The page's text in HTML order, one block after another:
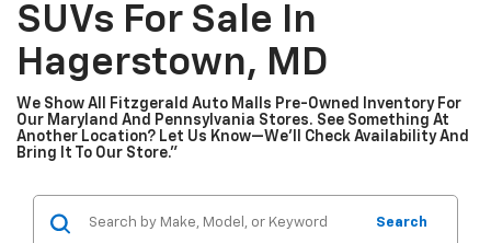
SUVs For Sale In
Hagerstown, MD
We Show All Fitzgerald Auto Malls Pre-Owned Inventory For
Our Maryland And Pennsylvania Stores. See Something At
Another Location? Let Us Know—We’ll Check Availability And
Bring It To Our Store.”
Search